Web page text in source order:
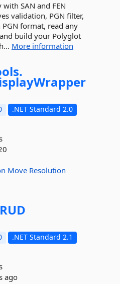
SAN and FEN
validation, PGN filter,
format, read any
build your Polyglot
More information
.NET Standard 2.0
Move Resolution
.NET Standard 2.1
ago